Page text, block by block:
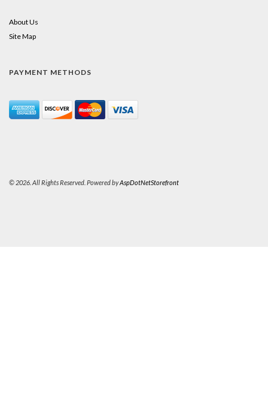
About Us
Site Map
PAYMENT METHODS
© 2026. All Rights Reserved. Powered byAspDotNetStorefront